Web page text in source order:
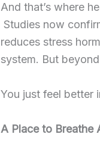
And that’s where
Studies now
reduces stress
system. But
You just feel better
A Place to Breathe